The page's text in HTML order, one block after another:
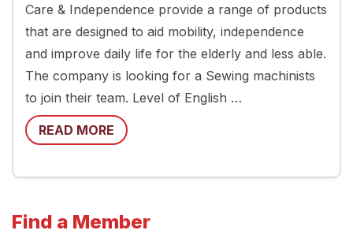
Care & Independence provide a range of products
that are designed to aid mobility, independence
and improve daily life for the elderly and less able.
The company is looking for a Sewing machinists
to join their team. Level of English …
READ MORE
Find a Member